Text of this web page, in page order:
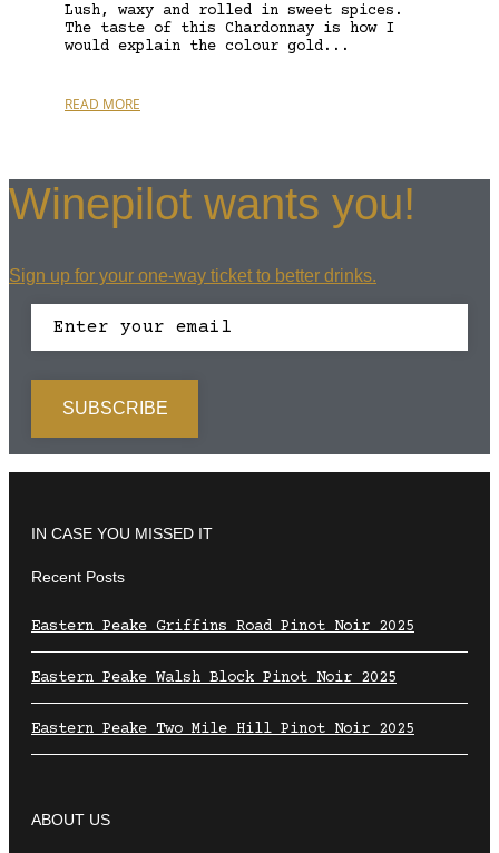
Lush, waxy and rolled in sweet spices.
The taste of this Chardonnay is how I
would explain the colour gold...
READ MORE
Winepilot wants you!
Sign up for your one-way ticket to better drinks.
IN CASE YOU MISSED IT
Recent Posts
Eastern Peake Griffins Road Pinot Noir 2025
Eastern Peake Walsh Block Pinot Noir 2025
Eastern Peake Two Mile Hill Pinot Noir 2025
ABOUT US